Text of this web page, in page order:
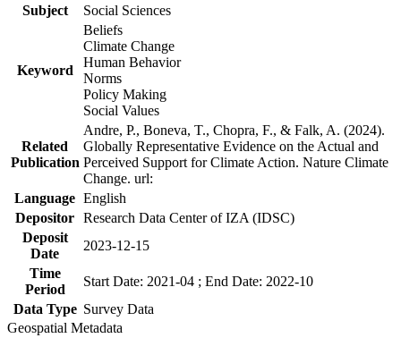
Subject
Social Sciences
Keyword
Beliefs
Climate Change
Human Behavior
Norms
Policy Making
Social Values
Related
Publication
Andre, P., Boneva, T., Chopra, F., & Falk, A. (2024).
Globally Representative Evidence on the Actual and
Perceived Support for Climate Action. Nature Climate
Change. url:
Language English
Depositor Research Data Center of IZA (IDSC)
Deposit
Date
2023-12-15
Time
Period
Start Date: 2021-04 ; End Date: 2022-10
Data Type Survey Data
Geospatial Metadata